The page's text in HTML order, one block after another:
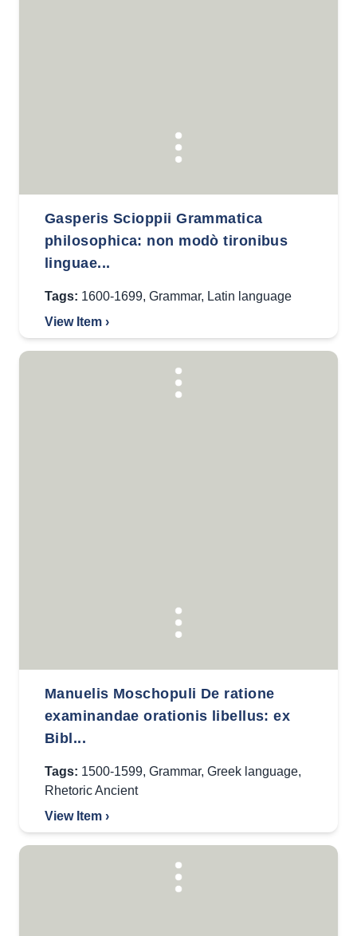
Gasperis Scioppii Grammatica
philosophica: non modò tironibus
linguae...
Tags: 1600-1699, Grammar, Latin language
View Item ›
Manuelis Moschopuli De ratione
examinandae orationis libellus: ex
Bibl...
Tags: 1500-1599, Grammar, Greek language,
Rhetoric Ancient
View Item ›